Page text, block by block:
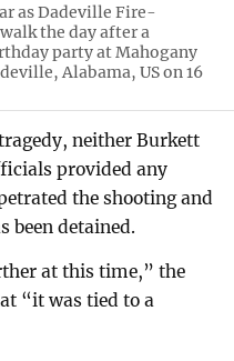
as Dadeville Fire-
the day after a
party at Mahogany
Alabama, US on 16
neither Burkett
provided any
the shooting and
been detained.
at this time,” the
“it was tied to a